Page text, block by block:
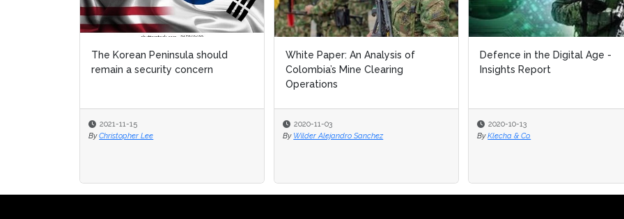
The Korean Peninsula should
remain a security concern
2021-11-15
By Christopher Lee
White Paper: An Analysis of
Colombia’s Mine Clearing
Operations
2020-11-03
By Wilder Alejandro Sanchez
Defence in the Digital Age -
Insights Report
2020-10-13
By Klecha & Co.
White Paper: An Analysis of
Colombia’s Mine Clearing
Operations
2020-11-03
By Wilder Alejandro Sanchez
Defence in the Digital Age -
Insights Report
2020-10-13
By Klecha & Co.